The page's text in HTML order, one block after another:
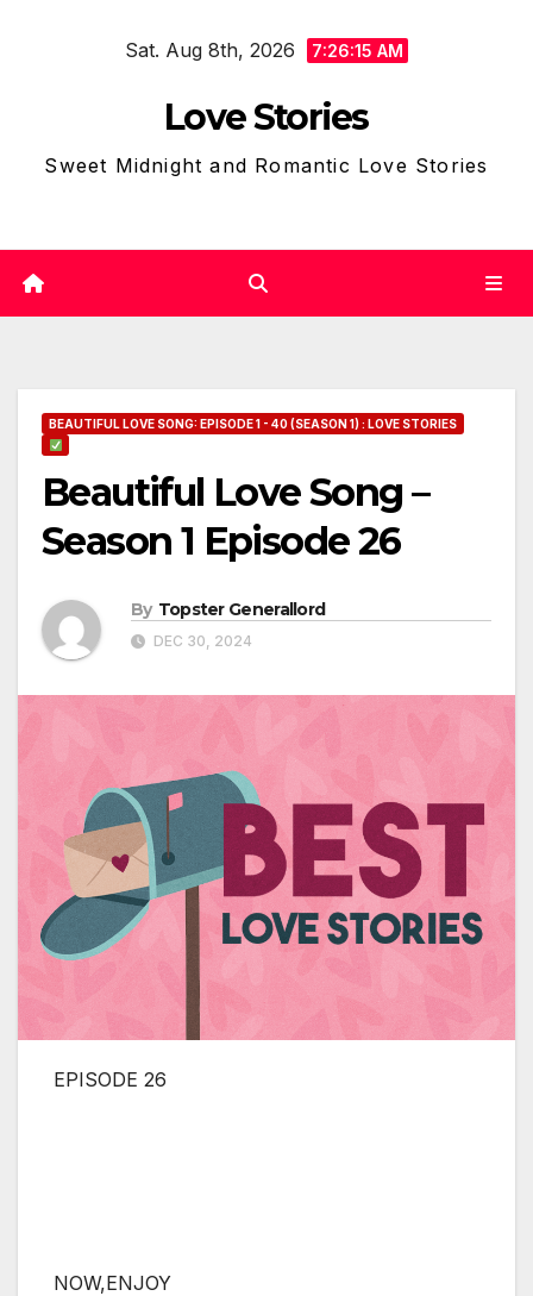
Sat. Aug 8th, 2026 7:26:16 AM
Love Stories
Sweet Midnight and Romantic Love Stories
BEAUTIFUL LOVE SONG: EPISODE 1 - 40 (SEASON 1) : LOVE STORIES
Beautiful Love Song –
Season 1 Episode 26
By Topster Generallord
DEC 30, 2024
EPISODE 26
NOW,ENJOY